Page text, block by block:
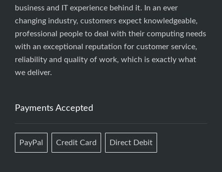
business and IT experience behind it. In an ever
changing industry, customers expect knowledgeable,
professional people to deal with their computing needs
with an exceptional reputation for customer service,
reliability and quality of work, which is exactly what
we deliver.
Payments Accepted
PayPal Credit Card Direct Debit